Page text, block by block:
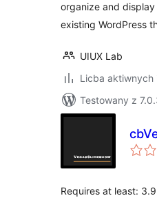
organize and
existing WordPress
UIUX Lab
Licba aktiwnych
Testowany z
Requires at least: